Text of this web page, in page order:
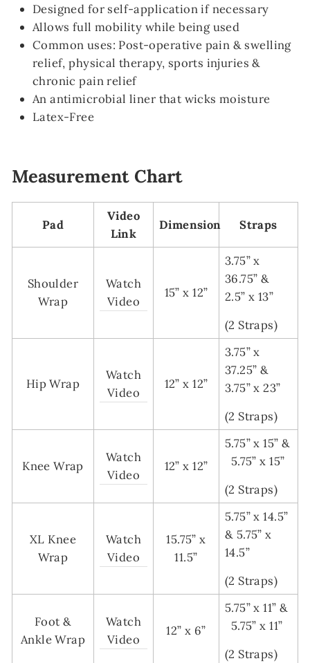
Designed for self-application if necessary
Allows full mobility while being used
Common uses: Post-operative pain & swelling
relief, physical therapy, sports injuries &
chronic pain relief
An antimicrobial liner that wicks moisture
Latex-Free
Measurement Chart
Pad
Video
Link
Dimension Straps
Shoulder
Wrap
Watch
Video
15” x 12”
3.75” x
36.75” &
2.5” x 13”
(2 Straps)
Hip Wrap
Watch
Video
12” x 12”
3.75” x
37.25” &
3.75” x 23”
(2 Straps)
Knee Wrap
Watch
Video
12” x 12”
5.75” x 15” &
5.75” x 15”
(2 Straps)
XL Knee
Wrap
Watch
Video
15.75” x
11.5”
5.75” x 14.5”
& 5.75” x
14.5”
(2 Straps)
Foot &
Ankle Wrap
Watch
Video
12” x 6”
5.75” x 11” &
5.75” x 11”
(2 Straps)